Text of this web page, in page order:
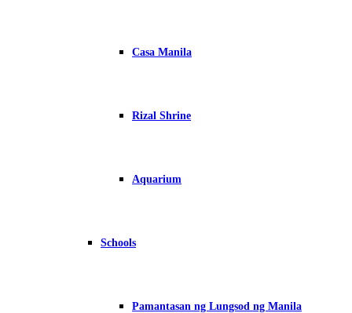
Casa Manila
Rizal Shrine
Aquarium
Schools
Pamantasan ng Lungsod ng Manila